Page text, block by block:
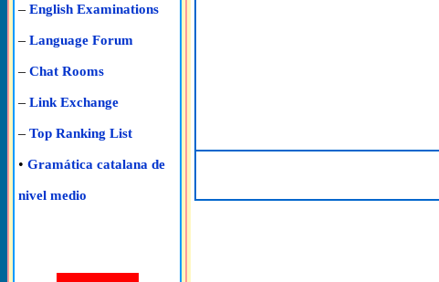
– English Examinations
– Language Forum
– Chat Rooms
– Link Exchange
– Top Ranking List
• Gramática catalana de
nivel medio